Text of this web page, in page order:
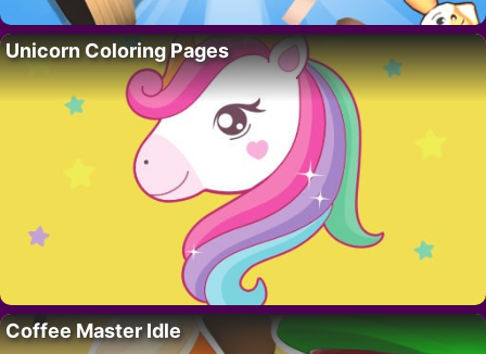
Unicorn Coloring Pages
Coffee Master Idle